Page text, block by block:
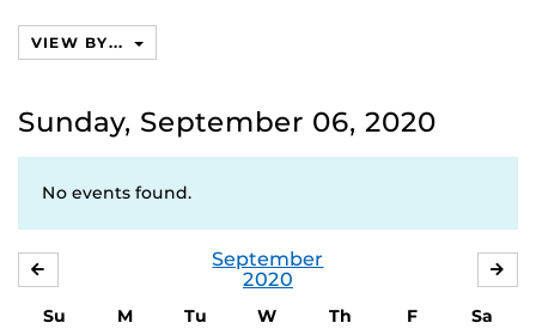
VIEW BY...
Sunday, September 06, 2020
No events found.
September
2020
Su M Tu W Th F
Sa